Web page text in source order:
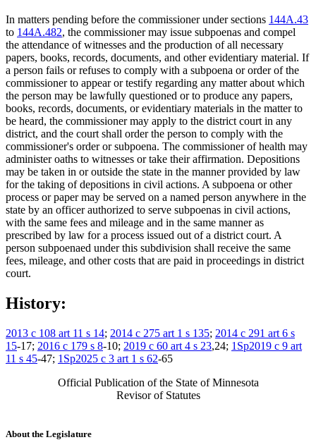
In matters pending before the commissioner under sections 144A.43
to 144A.482, the commissioner may issue subpoenas and compel
the attendance of witnesses and the production of all necessary
papers, books, records, documents, and other evidentiary material. If
a person fails or refuses to comply with a subpoena or order of the
commissioner to appear or testify regarding any matter about which
the person may be lawfully questioned or to produce any papers,
books, records, documents, or evidentiary materials in the matter to
be heard, the commissioner may apply to the district court in any
district, and the court shall order the person to comply with the
commissioner's order or subpoena. The commissioner of health may
administer oaths to witnesses or take their affirmation. Depositions
may be taken in or outside the state in the manner provided by law
for the taking of depositions in civil actions. A subpoena or other
process or paper may be served on a named person anywhere in the
state by an officer authorized to serve subpoenas in civil actions,
with the same fees and mileage and in the same manner as
prescribed by law for a process issued out of a district court. A
person subpoenaed under this subdivision shall receive the same
fees, mileage, and other costs that are paid in proceedings in district
court.
History:
2013 c 108 art 11 s 14; 2014 c 275 art 1 s 135; 2014 c 291 art 6 s
15-17; 2016 c 179 s 8-10; 2019 c 60 art 4 s 23,24; 1Sp2019 c 9 art
11 s 45-47; 1Sp2025 c 3 art 1 s 62-65
Official Publication of the State of Minnesota
Revisor of Statutes
About the Legislature